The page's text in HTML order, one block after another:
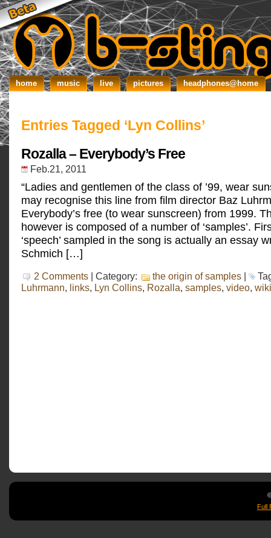
home music live pictures headphones@home
Entries Tagged ‘Lyn Collins’
Rozalla – Everybody’s Free
Feb.21, 2011
“Ladies and gentlemen of the class of ’99, wear
may recognise this line from film director Baz
Everybody’s free (to wear sunscreen) from 1999.
however is composed of a number of ‘samples’.
‘speech’ sampled in the song is actually an essay
Schmich […]
2 Comments | Category: the origin of samples |
Luhrmann, links, Lyn Collins, Rozalla, samples, video,
Full